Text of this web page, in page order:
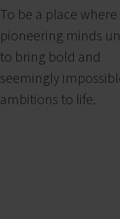
To be a place where
pioneering minds
to bring bold and
seemingly
ambitions to life.